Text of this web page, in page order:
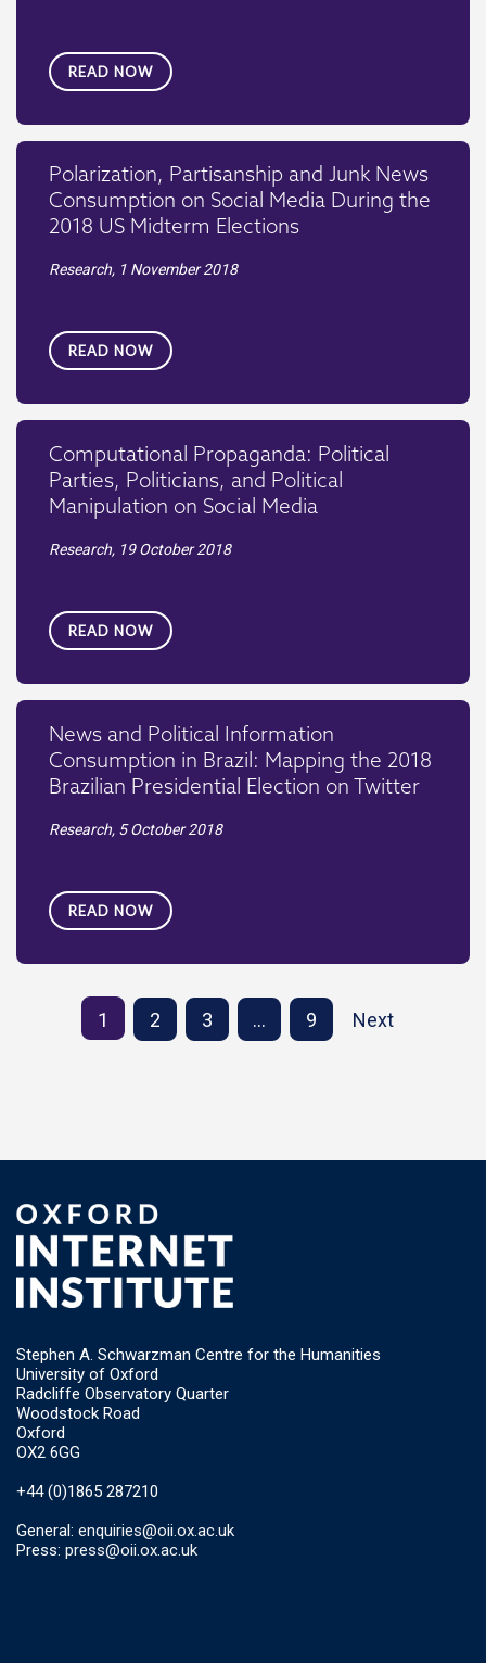
READ NOW
Polarization, Partisanship and Junk News
Consumption on Social Media During the
2018 US Midterm Elections
Research, 1 November 2018
READ NOW
Computational Propaganda: Political
Parties, Politicians, and Political
Manipulation on Social Media
Research, 19 October 2018
READ NOW
News and Political Information
Consumption in Brazil: Mapping the 2018
Brazilian Presidential Election on Twitter
Research, 5 October 2018
READ NOW
1 2 3 … 9 Next
Stephen A. Schwarzman Centre for the Humanities
University of Oxford
Radcliffe Observatory Quarter
Woodstock Road
Oxford
OX2 6GG
+44 (0)1865 287210
General: enquiries@oii.ox.ac.uk
Press: press@oii.ox.ac.uk